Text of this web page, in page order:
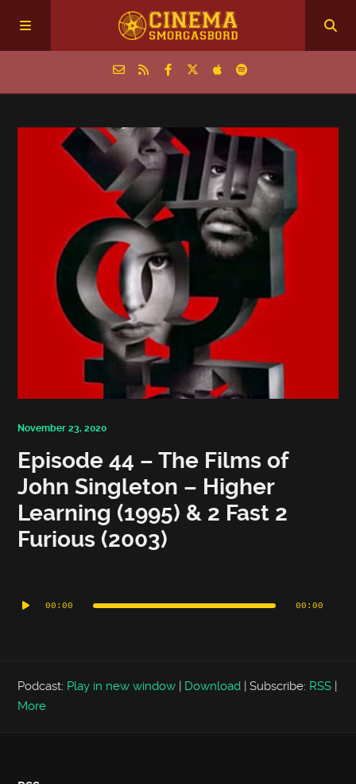
The Podcasts
November 23, 2020
Episode 44 – The Films of
John Singleton – Higher
Learning (1995) & 2 Fast 2
Furious (2003)
Player00:00 00:00
Podcast: Play in new window | Download |Subscribe: RSS |
More